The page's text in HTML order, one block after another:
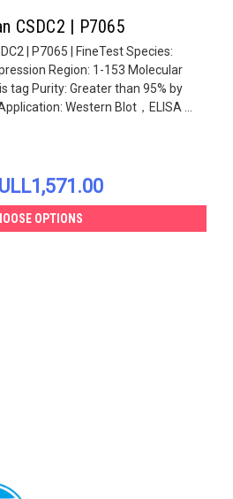
CSDC2 | P7065
| P7065 | FineTest Species:
Region: 1-153 Molecular
tag Purity: Greater than 95% by
Western Blot，ELISA ...
OPTIONS